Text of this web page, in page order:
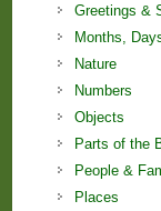
Greetings &
Months,
Nature
Numbers
Objects
Parts of the
People &
Places